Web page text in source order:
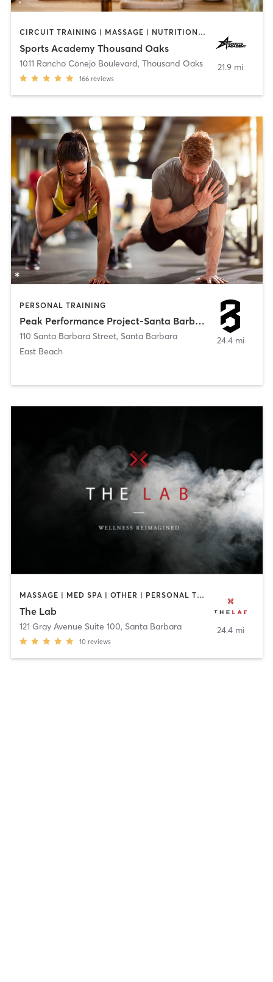
CIRCUIT TRAINING | MASSAGE | NUTRITION | OTHER | PERSONAL TRAINING | SPORTS | STRENGTH TRAINING | WEIGHT TRAINING | YOGA
Sports Academy Thousand Oaks
1011 Rancho Conejo Boulevard, Thousand Oaks
166 reviews
21.9 mi
PERSONAL TRAINING
Peak Performance Project-Santa Barbara
110 Santa Barbara Street, Santa Barbara
East Beach
24.4 mi
MASSAGE | MED SPA | OTHER | PERSONAL TRAINING | YOGA
The Lab
121 Gray Avenue Suite 100, Santa Barbara
10 reviews
24.4 mi